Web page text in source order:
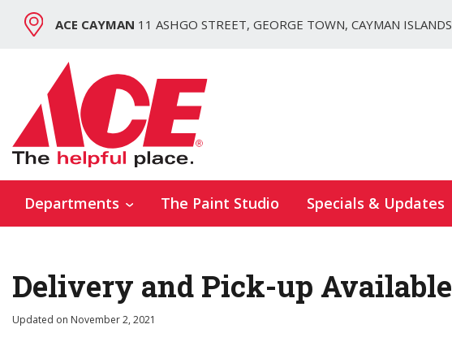
ACE CAYMAN 11 ASHGO STREET, GEORGE TOWN, CAYMAN ISLANDS
Departments The Paint Studio Specials & Updates
Delivery and Pick-up Available
Updated on November 2, 2021